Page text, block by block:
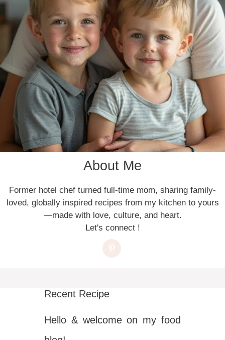
About Me
Former hotel chef turned full-time mom, sharing family-
loved, globally inspired recipes from my kitchen to yours
—made with love, culture, and heart.
Let's connect !
Recent Recipe
Hello & welcome on my food